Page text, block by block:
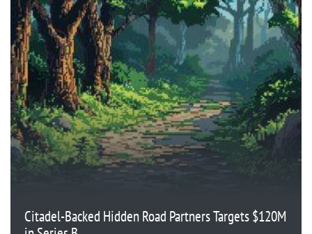
Citadel-Backed Hidden Road Partners Targets $120M